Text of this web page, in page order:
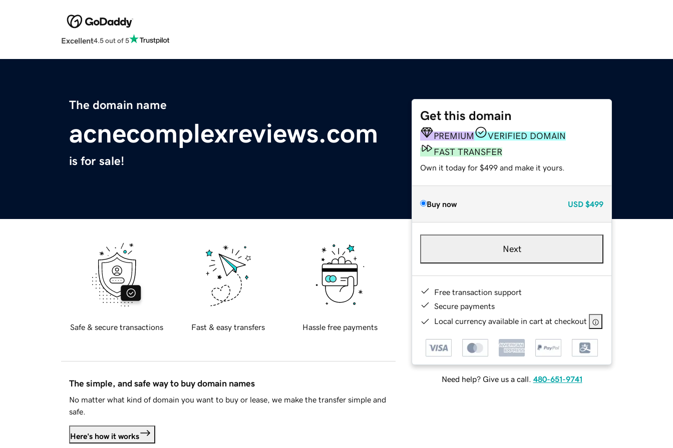
Excellent4.5 out of 5
The domain name
acnecomplexreviews.com
is for sale!
Get this domain
PREMIUM
VERIFIED DOMAIN
FAST TRANSFER
Own it today for $499 and make it yours.
Buy now USD $499
Next
Free transaction support
Secure payments
Local currency available in cart at checkout
Need help? Give us a call. 480-651-9741
Safe & secure transactions Fast & easy transfers Hassle free payments
The simple, and safe way to buy domain names
No matter what kind of domain you want to buy or lease, we make the transfer simple and
safe.
Here's how it works